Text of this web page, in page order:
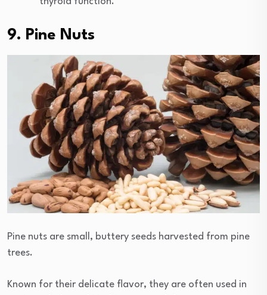
9. Pine Nuts
Pine nuts are small, buttery seeds harvested from pine
trees.
Known for their delicate flavor, they are often used in